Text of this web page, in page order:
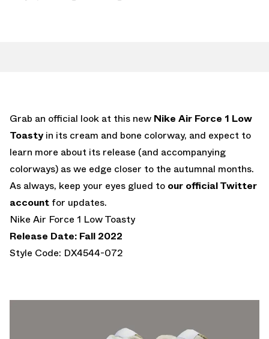
Grab an official look at this new Nike Air Force 1 Low
Toasty in its cream and bone colorway, and expect to
learn more about its release (and accompanying
colorways) as we edge closer to the autumnal months.
As always, keep your eyes glued to our official Twitter
account for updates.
Nike Air Force 1 Low Toasty
Release Date: Fall 2022
Style Code: DX4544-072